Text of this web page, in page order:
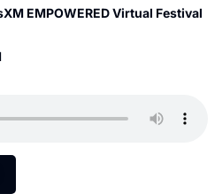
EMPOWERED Virtual Festival